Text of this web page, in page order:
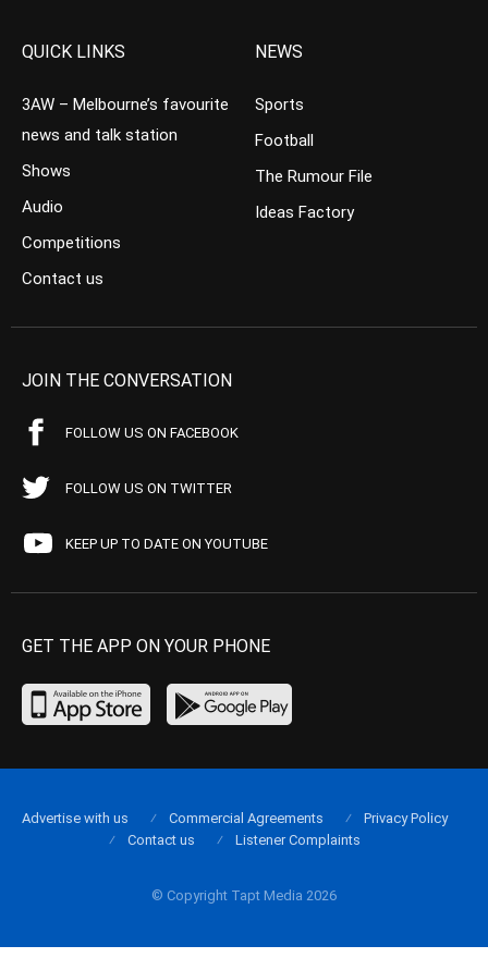
QUICK LINKS
3AW – Melbourne’s favourite
news and talk station
Shows
Audio
Competitions
Contact us
NEWS
Sports
Football
The Rumour File
Ideas Factory
JOIN THE CONVERSATION
FOLLOW US ON FACEBOOK
FOLLOW US ON TWITTER
KEEP UP TO DATE ON YOUTUBE
GET THE APP ON YOUR PHONE
© Copyright Tapt Media 2026
Advertise with us Commercial Agreements
Privacy Policy
Contact us
Listener Complaints